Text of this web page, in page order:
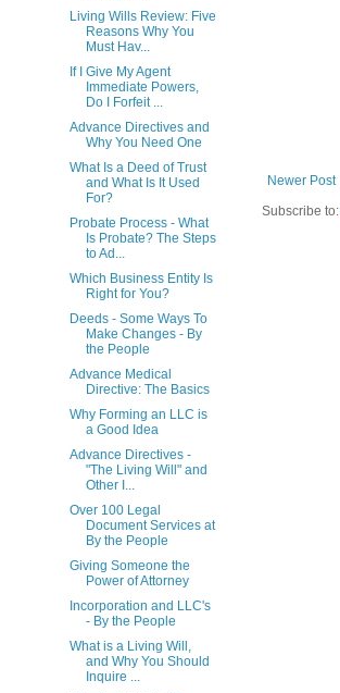
Newer Post
Subscribe to:
Living Wills Review: Five
Reasons Why You
Must Hav...
If I Give My Agent
Immediate Powers,
Do I Forfeit ...
Advance Directives and
Why You Need One
What Is a Deed of Trust
and What Is It Used
For?
Probate Process - What
Is Probate? The Steps
to Ad...
Which Business Entity Is
Right for You?
Deeds - Some Ways To
Make Changes - By
the People
Advance Medical
Directive: The Basics
Why Forming an LLC is
a Good Idea
Advance Directives -
"The Living Will" and
Other I...
Over 100 Legal
Document Services at
By the People
Giving Someone the
Power of Attorney
Incorporation and LLC's
- By the People
What is a Living Will,
and Why You Should
Inquire ...